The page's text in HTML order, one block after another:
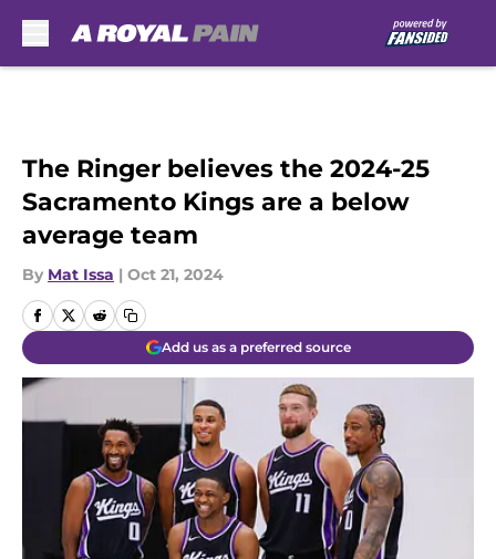
The Ringer believes the 2024-25
Sacramento Kings are a below
average team
By Mat Issa | Oct 21, 2024
Add us as a preferred source